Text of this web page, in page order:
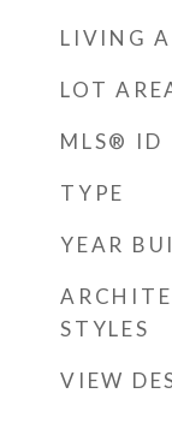
LIVING
LOT
MLS® ID
TYPE
YEAR
STYLES
VIEW